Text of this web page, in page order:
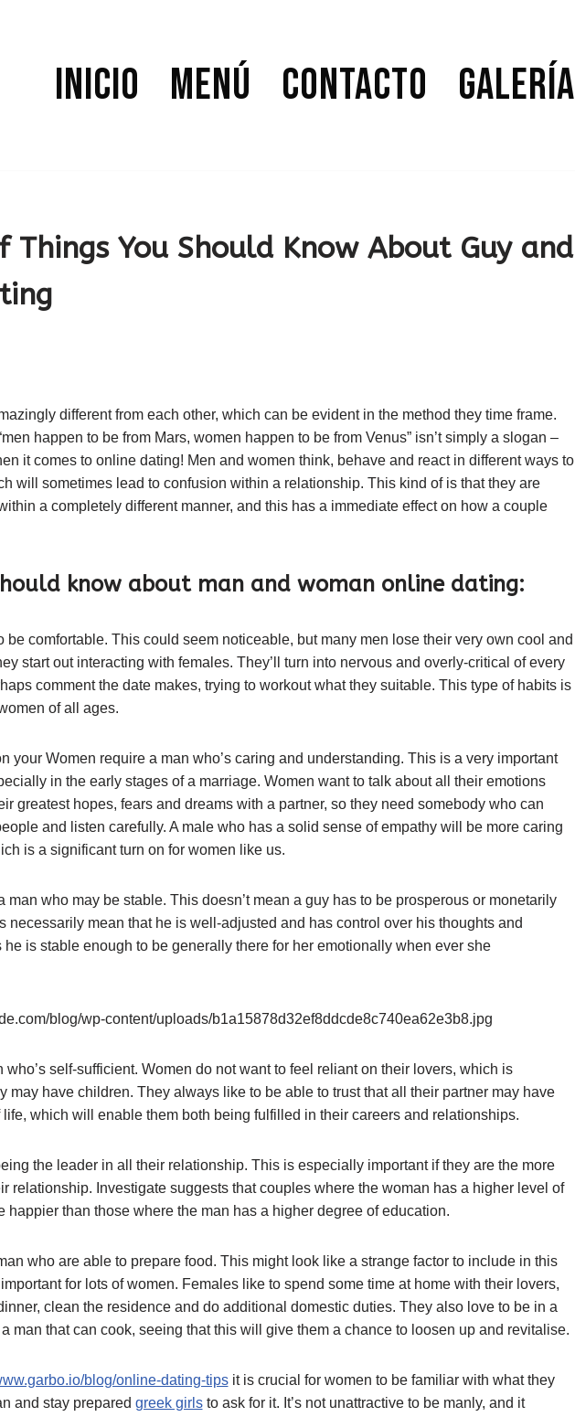
Inicio Menú Contacto Galería
Things You Should Know About Guy and
different from each other, which can be evident in the method they time frame.
happen to be from Mars, women happen to be from Venus” isn’t simply a slogan –
it comes to online dating! Men and women think, behave and react in different ways to
will sometimes lead to confusion within a relationship. This kind of is that they are
a completely different manner, and this has a immediate effect on how a couple
know about man and woman online dating:
be comfortable. This could seem noticeable, but many men lose their very own cool and
start out interacting with females. They’ll turn into nervous and overly-critical of every
comment the date makes, trying to workout what they suitable. This type of habits is
of all ages.
your Women require a man who’s caring and understanding. This is a very important
in the early stages of a marriage. Women want to talk about all their emotions
greatest hopes, fears and dreams with a partner, so they need somebody who can
and listen carefully. A male who has a solid sense of empathy will be more caring
is a significant turn on for women like us.
man who may be stable. This doesn’t mean a guy has to be prosperous or monetarily
necessarily mean that he is well-adjusted and has control over his thoughts and
he is stable enough to be generally there for her emotionally when ever she
who’s self-sufficient. Women do not want to feel reliant on their lovers, which is
may have children. They always like to be able to trust that all their partner may have
which will enable them both being fulfilled in their careers and relationships.
the leader in all their relationship. This is especially important if they are the more
relationship. Investigate suggests that couples where the woman has a higher level of
happier than those where the man has a higher degree of education.
who are able to prepare food. This might look like a strange factor to include in this
for lots of women. Females like to spend some time at home with their lovers,
clean the residence and do additional domestic duties. They also love to be in a
man that can cook, seeing that this will give them a chance to loosen up and revitalise.
blog/online-dating-tipsit is crucial for women to be familiar with what they
and stay prepared greek girlsto ask for it. It’s not unattractive to be manly, and it